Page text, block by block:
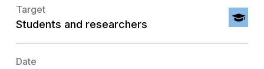
Target
Students and researchers
Date